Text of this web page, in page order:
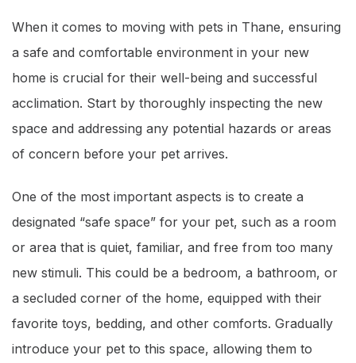
When it comes to moving with pets in Thane, ensuring
a safe and comfortable environment in your new
home is crucial for their well-being and successful
acclimation. Start by thoroughly inspecting the new
space and addressing any potential hazards or areas
of concern before your pet arrives.
One of the most important aspects is to create a
designated “safe space” for your pet, such as a room
or area that is quiet, familiar, and free from too many
new stimuli. This could be a bedroom, a bathroom, or
a secluded corner of the home, equipped with their
favorite toys, bedding, and other comforts. Gradually
introduce your pet to this space, allowing them to